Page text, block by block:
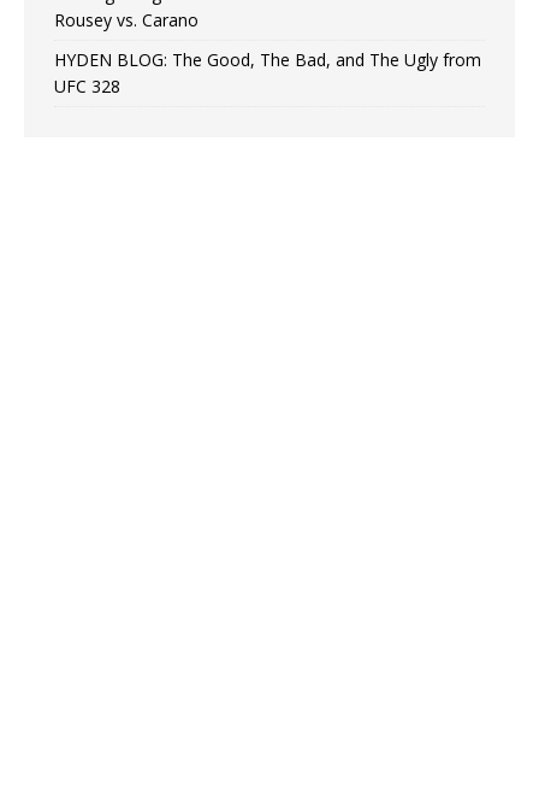
Rousey vs. Carano
HYDEN BLOG: The Good, The Bad, and The Ugly from
UFC 328